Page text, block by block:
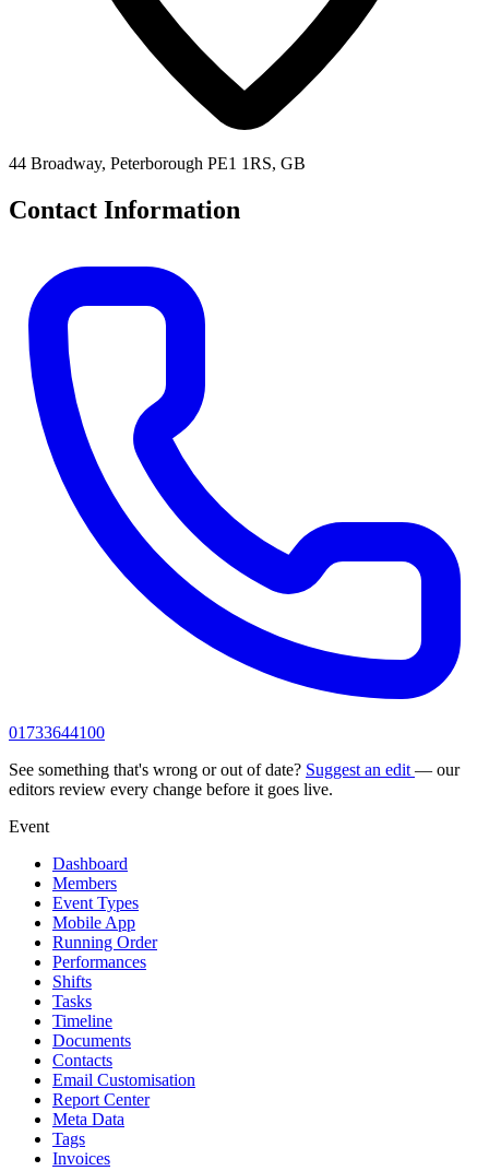
44 Broadway, Peterborough PE1 1RS, GB
Contact Information
01733644100
See something that's wrong or out of date? Suggest an edit — our
editors review every change before it goes live.
Event
Dashboard
Members
Event Types
Mobile App
Running Order
Performances
Shifts
Tasks
Timeline
Documents
Contacts
Email Customisation
Report Center
Meta Data
Tags
Invoices